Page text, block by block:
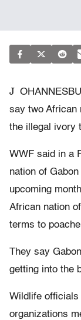
J
say two African
the illegal ivory
WWF said in a
nation of
upcoming
African nation
terms to
They say
getting into the
Wildlife officials
organizations